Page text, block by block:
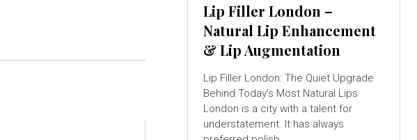
Lip Filler London –
Natural Lip Enhancement
& Lip Augmentation
Lip Filler London: The Quiet Upgrade
Behind Today’s Most Natural Lips
London is a city with a talent for
understatement. It has always